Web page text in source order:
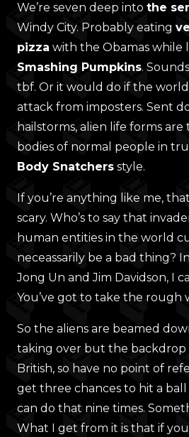
We’re seven deep into the
Windy City. Probably eating
pizza with the Obamas while
Smashing Pumpkins.
tbf. Or it would do if the
attack from imposters. Sent
hailstorms, alien life forms
bodies of normal people in
Body Snatchers style.
If you’re anything like me,
scary. Who’s to say that
human entities in the world
neceassarily be a bad thing?
Jong Un and Jim Davidson, I
You’ve got to take the rough
So the aliens are beamed
taking over but the backdrop
British, so have no point of
get three chances to hit a
can do that nine times.
What I get from it is that if